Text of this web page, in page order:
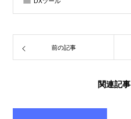
前の記事
関連記事